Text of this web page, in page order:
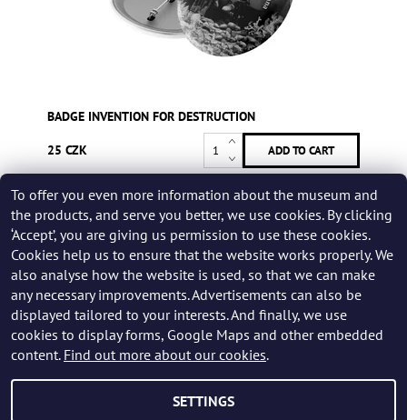
BADGE INVENTION FOR DESTRUCTION
25 CZK
Be the first who will post an article to this item!
Add a rating
To offer you even more information about the museum and
the products, and serve you better, we use cookies. By clicking
‘Accept’, you are giving us permission to use these cookies.
Cookies help us to ensure that the website works properly. We
also analyse how the website is used, so that we can make
any necessary improvements. Advertisements can also be
displayed tailored to your interests. And finally, we use
cookies to display forms, Google Maps and other embedded
content. Find out more about our cookies.
SETTINGS